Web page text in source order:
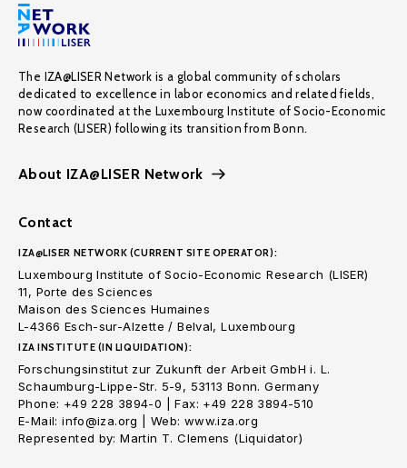
The IZA@LISER Network is a global community of scholars
dedicated to excellence in labor economics and related fields,
now coordinated at the Luxembourg Institute of Socio-Economic
Research (LISER) following its transition from Bonn.
About IZA@LISER Network
Contact
IZA@LISER NETWORK (CURRENT SITE OPERATOR):
Luxembourg Institute of Socio-Economic Research (LISER)
11, Porte des Sciences
Maison des Sciences Humaines
L-4366 Esch-sur-Alzette / Belval, Luxembourg
IZA INSTITUTE (IN LIQUIDATION):
Forschungsinstitut zur Zukunft der Arbeit GmbH i. L.
Schaumburg-Lippe-Str. 5-9, 53113 Bonn. Germany
Phone: +49 228 3894-0 | Fax: +49 228 3894-510
E-Mail: info@iza.org | Web: www.iza.org
Represented by: Martin T. Clemens (Liquidator)